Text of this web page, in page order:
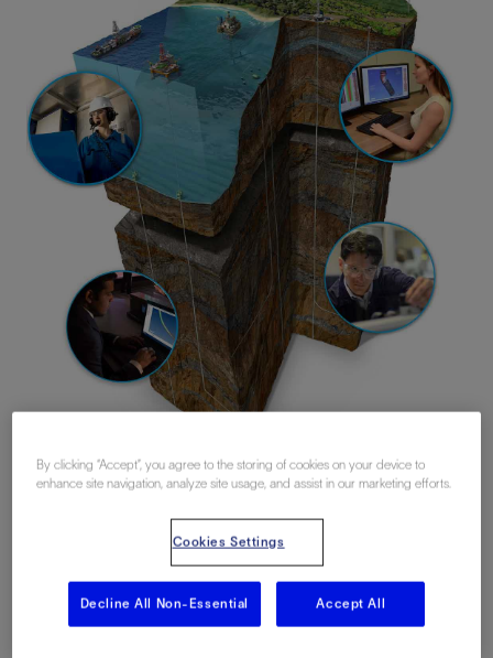
Realistic simulation, even in complex
wells and challenging environments
By clicking “Accept”, you agree to the storing of cookies on your device to
enhance site navigation, analyze site usage, and assist in our marketing efforts.
Cookies Settings
Decline All Non-Essential Accept All